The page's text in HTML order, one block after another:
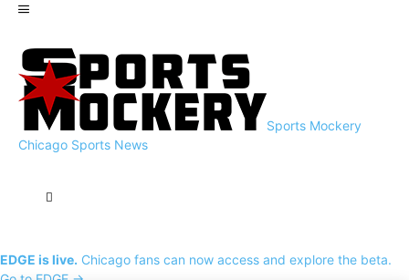
Sports Mockery
Chicago Sports News
EDGE is live. Chicago fans can now access and explore the beta.